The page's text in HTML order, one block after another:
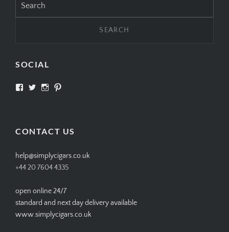
for:
SOCIAL
View View View
CONTACT US
help@simplycigars.co.uk
+44 20 7604 4335
open online 24/7
standard and next day delivery available
www.simplycigars.co.uk